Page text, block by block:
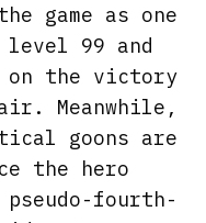
game as one
level 99 and
on the victory
Meanwhile,
goons are
the hero
fourth-